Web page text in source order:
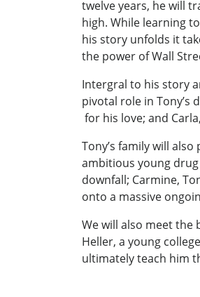
twelve years, he will
high. While learning
his story unfolds it
the power of Wall
Intergral to his story
pivotal role in Tony’s
for his love; and
Tony’s family will
ambitious young drug
downfall; Carmine,
onto a massive
We will also meet the
Heller, a young
ultimately teach him